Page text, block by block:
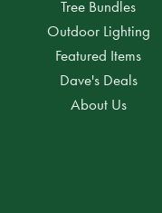
Tree Bundles
Outdoor Lighting
Featured Items
Dave's Deals
About Us